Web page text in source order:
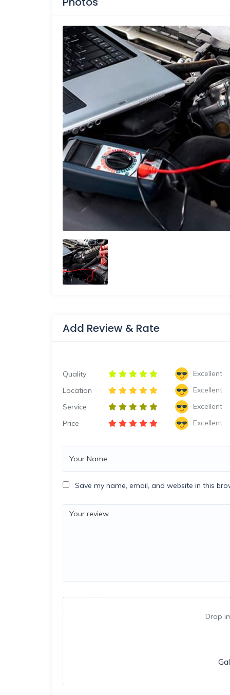
Add Review & Rate
Quality
Excellent
Location
Excellent
Service
Excellent
Price
Excellent
Save my name, email, and website in this
Drop